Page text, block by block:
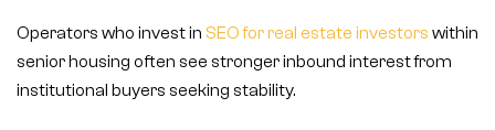
Operators who invest in SEO for real estate investors within
senior housing often see stronger inbound interest from
institutional buyers seeking stability.